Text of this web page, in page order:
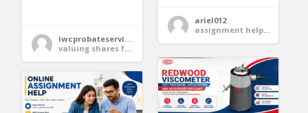
ariel012
assignment help services
iwcprobateservices
valuing shares for probate